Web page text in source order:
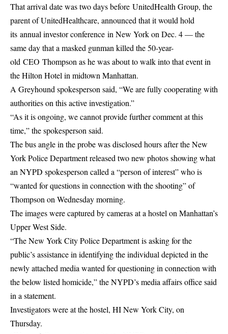
That arrival date was two days before UnitedHealth Group, the
parent of UnitedHealthcare, announced that it would hold
its annual investor conference in New York on Dec. 4 — the
same day that a masked gunman killed the 50-year-
old CEO Thompson as he was about to walk into that event in
the Hilton Hotel in midtown Manhattan.
A Greyhound spokesperson said, “We are fully cooperating with
authorities on this active investigation.”
“As it is ongoing, we cannot provide further comment at this
time,” the spokesperson said.
The bus angle in the probe was disclosed hours after the New
York Police Department released two new photos showing what
an NYPD spokesperson called a “person of interest” who is
“wanted for questions in connection with the shooting” of
Thompson on Wednesday morning.
The images were captured by cameras at a hostel on Manhattan’s
Upper West Side.
“The New York City Police Department is asking for the
public’s assistance in identifying the individual depicted in the
newly attached media wanted for questioning in connection with
the below listed homicide,” the NYPD’s media affairs office said
in a statement.
Investigators were at the hostel, HI New York City, on
Thursday.